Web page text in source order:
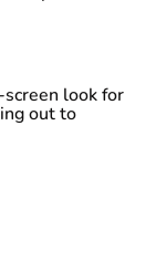
look for
out to